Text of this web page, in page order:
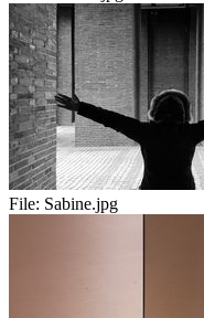
File: Sabine.jpg